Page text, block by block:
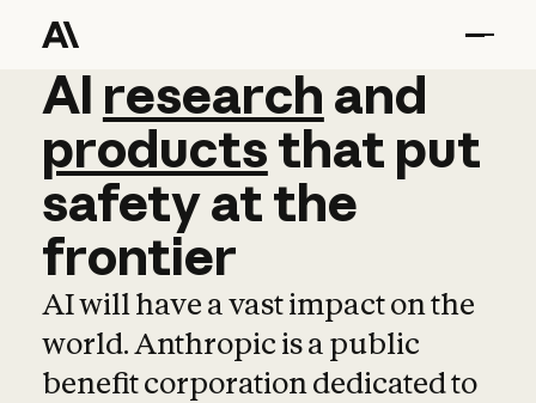
AI research and
AI research and
productsthat put
safetyatthe
frontier
AI will have a vast impact on the
world. Anthropic is a public
benefit corporation dedicated to